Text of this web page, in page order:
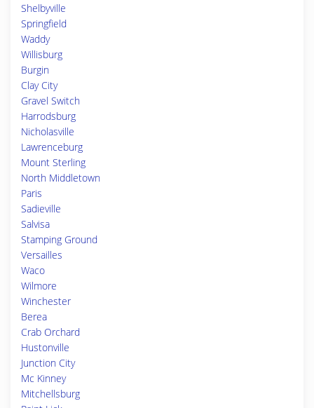
Shelbyville
Springfield
Waddy
Willisburg
Burgin
Clay City
Gravel Switch
Harrodsburg
Nicholasville
Lawrenceburg
Mount Sterling
North Middletown
Paris
Sadieville
Salvisa
Stamping Ground
Versailles
Waco
Wilmore
Winchester
Berea
Crab Orchard
Hustonville
Junction City
Mc Kinney
Mitchellsburg